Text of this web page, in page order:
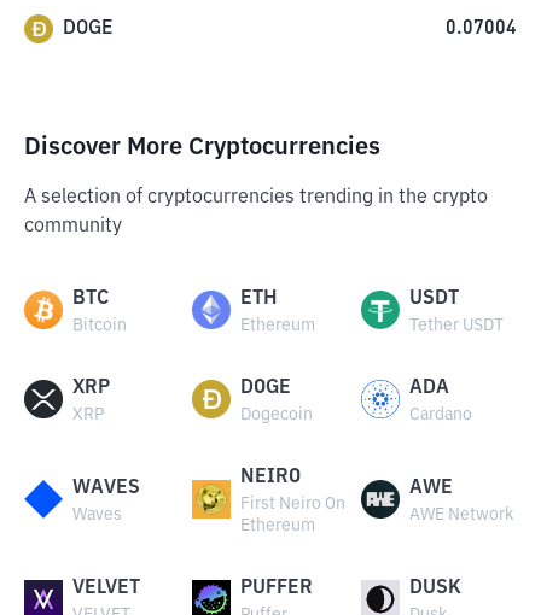
DOGE 0.07004
Discover More Cryptocurrencies
A selection of cryptocurrencies trending in the crypto
community
BTC
Bitcoin
ETH
Ethereum
USDT
Tether USDT
XRP
XRP
DOGE
Dogecoin
ADA
Cardano
WAVES
Waves
NEIRO
First Neiro On
Ethereum
AWE
AWE Network
VELVET PUFFER DUSK